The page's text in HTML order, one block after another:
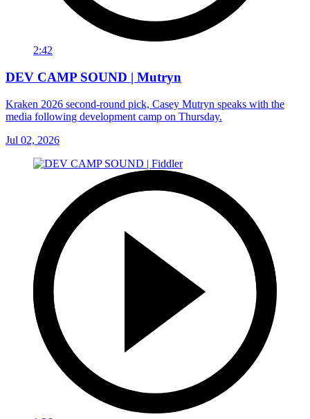
2:42
DEV CAMP SOUND | Mutryn
Kraken 2026 second-round pick, Casey Mutryn speaks with the
media following development camp on Thursday.
Jul 02, 2026